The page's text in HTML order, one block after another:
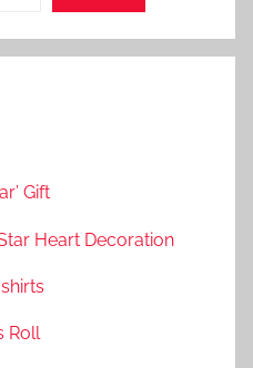
Gift
Heart Decoration
Roll